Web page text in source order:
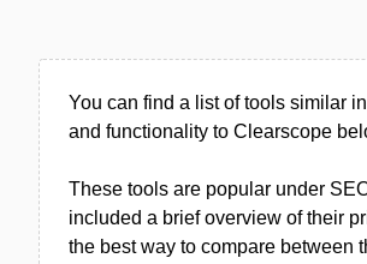
You can find a list of tools similar
and functionality to Clearscope
These tools are popular under
included a brief overview of their
the best way to compare between